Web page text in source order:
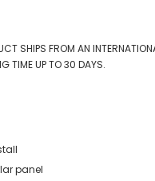
SHIPS FROM AN
TIME UP TO 30 DAYS.
panel